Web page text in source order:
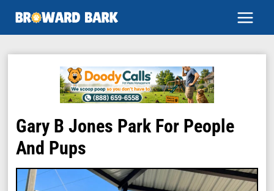
Skip
Gary B Jones Park For People
And Pups